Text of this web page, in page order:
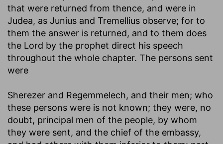
that were returned from thence, and were in
Judea, as Junius and Tremellius observe; for to
them the answer is returned, and to them does
the Lord by the prophet direct his speech
throughout the whole chapter. The persons sent
were
Sherezer and Regemmelech, and their men; who
these persons were is not known; they were, no
doubt, principal men of the people, by whom
they were sent, and the chief of the embassy,